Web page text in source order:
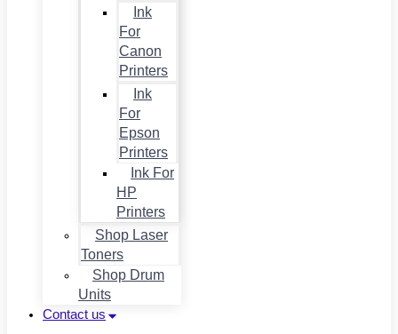
Ink
For
Canon
Printers
Ink
For
Epson
Printers
Ink For
HP
Printers
Shop Laser
Toners
Shop Drum
Units
Contact us